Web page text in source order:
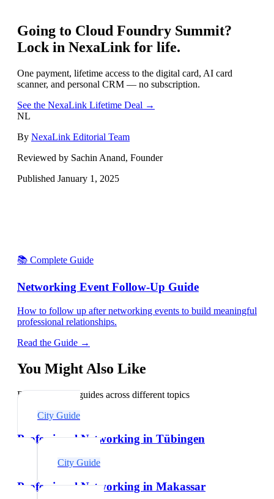
Going to Cloud Foundry Summit?
Lock in NexaLink for life.
One payment, lifetime access to the digital card, AI card
scanner, and personal CRM — no subscription.
See the NexaLink Lifetime Deal →
NL
By NexaLink Editorial Team
Reviewed by Sachin Anand, Founder
Published January 1, 2025
📚 Complete Guide
Networking Event Follow-Up Guide
How to follow up after networking events to build meaningful
professional relationships.
Read the Guide →
You Might Also Like
Explore related guides across different topics
City Guide
Professional Networking in Tübingen
City Guide
Professional Networking in Makassar